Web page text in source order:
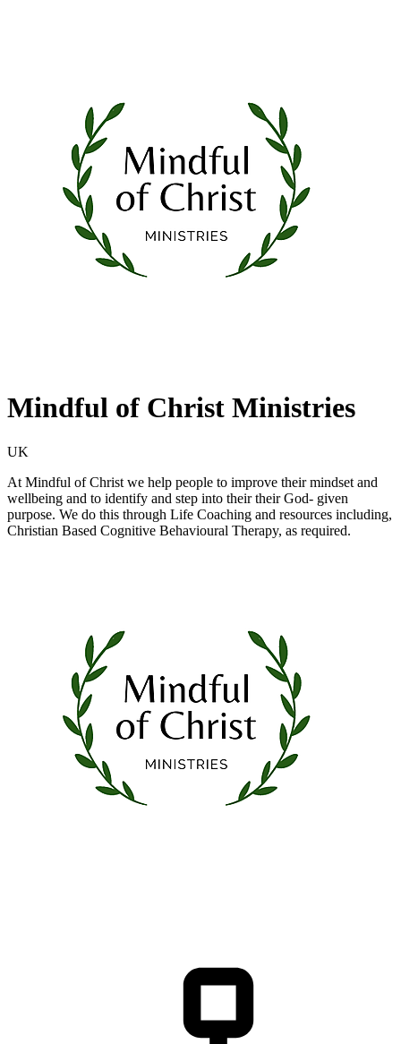
Mindful of Christ Ministries
UK
At Mindful of Christ we help people to improve their mindset and
wellbeing and to identify and step into their their God- given
purpose. We do this through Life Coaching and resources including,
Christian Based Cognitive Behavioural Therapy, as required.